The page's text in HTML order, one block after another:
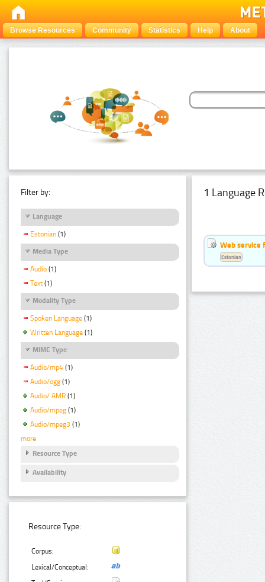
Browse Resources Community Statistics Help About
Filter by:
Language
Estonian (1)
Media Type
Audio (1)
Text (1)
Modality Type
Spoken Language (1)
Written Language (1)
MIME Type
Audio/mp4 (1)
Audio/ogg (1)
Audio/ AMR (1)
Audio/mpeg (1)
Audio/mpeg3 (1)
more
Resource Type
Availability
Resource Type:
Corpus:
Lexical/Conceptual:
1 Language
Web service
Estonian